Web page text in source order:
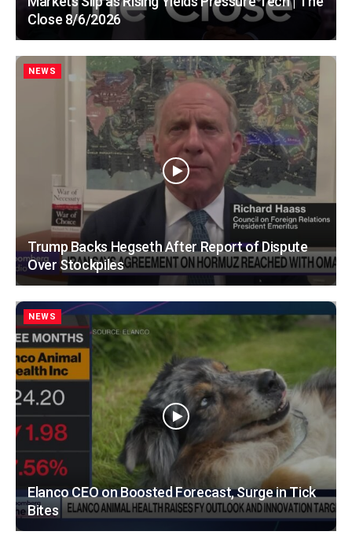
Close 8/6/2026
NEWS
Trump Backs Hegseth After Report of Dispute
Over Stockpiles
NEWS
Elanco CEO on Boosted Forecast, Surge in Tick
Bites